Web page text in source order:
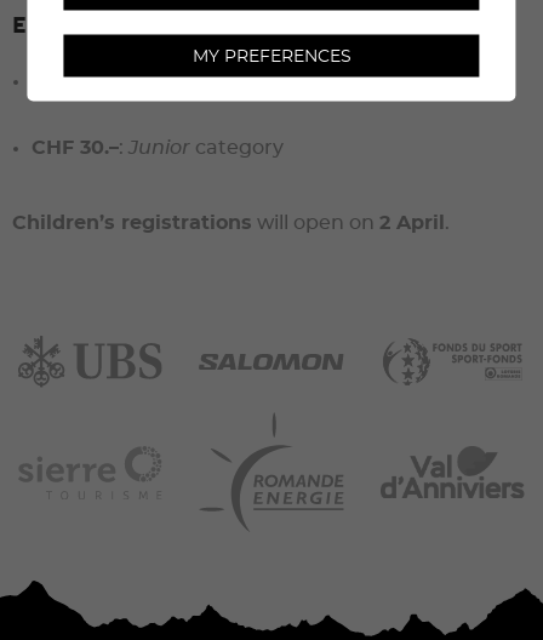
Entry fees – Residents
CHF 110.–:TouristandRunnercategories
CHF 30.–: Junior category
Children’s registrations will open on 2 April .
MY PREFERENCES